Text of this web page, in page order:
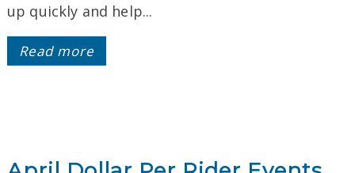
up quickly and help...
Read more